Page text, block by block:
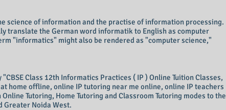
science of information and the practise of information processing.
translate the German word informatik to English as computer
"informatics" might also be rendered as "computer science,"
Class 12th Informatics Practices ( IP ) Online Tuition Classes,
home offline, online IP tutoring near me online, online IP teachers
Tutoring, Home Tutoring and Classroom Tutoring modes to the
Greater Noida West.